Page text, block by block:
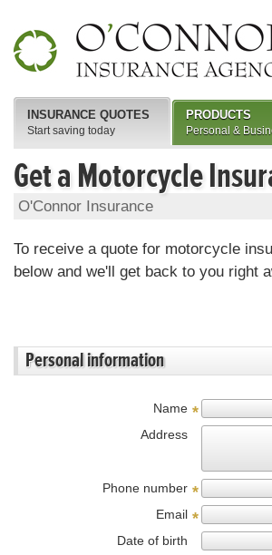
Get a Motorcycle
O'Connor Insurance
To receive a quote for motorcycle
below and we'll get back to you right
Personal information
Name *
Address
Phone number *
Email *
Date of birth
INSURANCE QUOTES
Start saving today
PRODUCTS
Personal &